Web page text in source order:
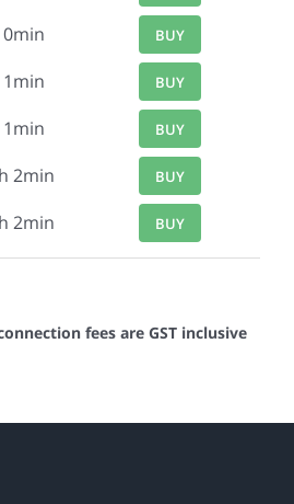
BUY
1min BUY
1min BUY
2min BUY
2min BUY
fees are GST inclusive